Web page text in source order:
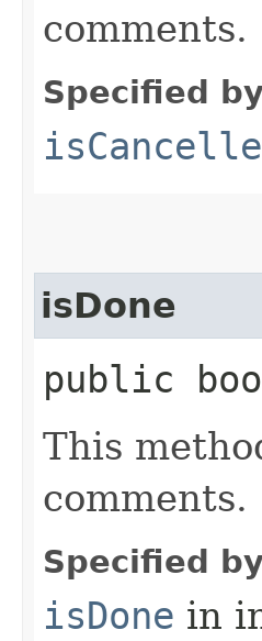
comments.
Specified
isDone
public
This
comments.
Specified
isDone in